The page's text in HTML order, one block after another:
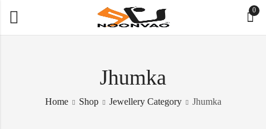
0
Jhumka
Home Shop Jewellery Category Jhumka